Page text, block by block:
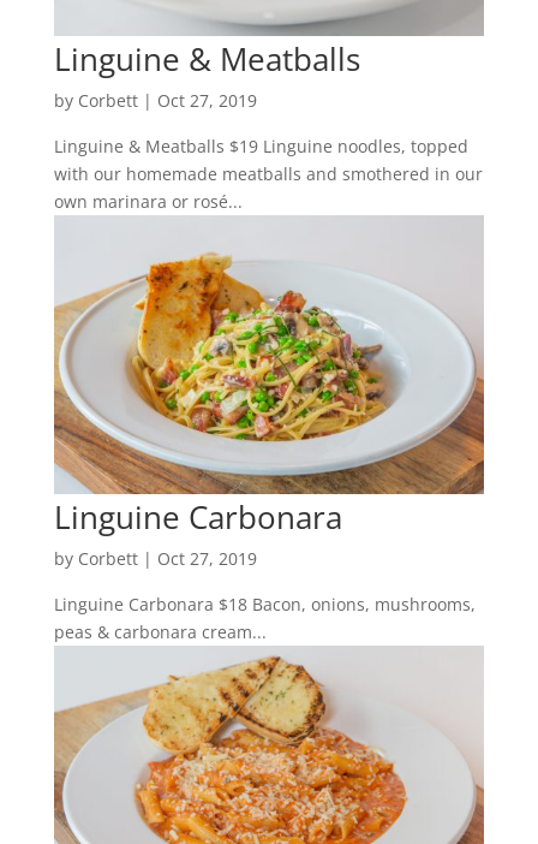
Linguine & Meatballs
by Corbett| Oct 27, 2019
Linguine & Meatballs $19 Linguine noodles, topped
with our homemade meatballs and smothered in our
own marinara or rosé...
Linguine Carbonara
by Corbett| Oct 27, 2019
Linguine Carbonara $18 Bacon, onions, mushrooms,
peas & carbonara cream...